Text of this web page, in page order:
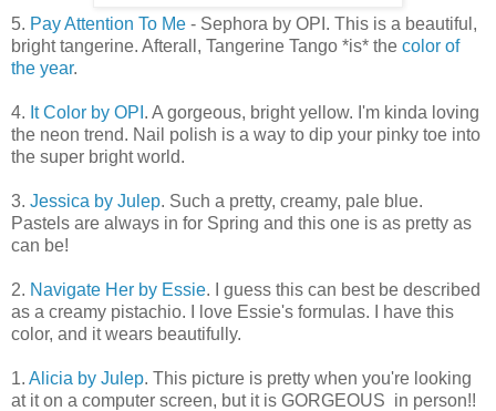
5. Pay Attention To Me - Sephora by OPI. This is a beautiful,
bright tangerine. Afterall, Tangerine Tango *is* the color of
the year.
4. It Color by OPI . A gorgeous, bright yellow. I'm kinda loving
the neon trend. Nail polish is a way to dip your pinky toe into
the super bright world.
3. Jessica by Julep. Such a pretty, creamy, pale blue.
Pastels are always in for Spring and this one is as pretty as
can be!
2. Navigate Her by Essie. I guess this can best be described
as a creamy pistachio. I love Essie's formulas. I have this
color, and it wears beautifully.
1. Alicia by Julep. This picture is pretty when you're looking
at it on a computer screen, but it is GORGEOUS in person!!